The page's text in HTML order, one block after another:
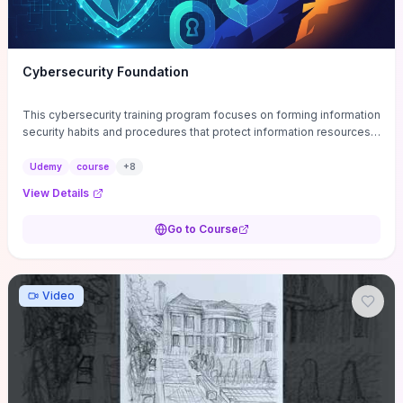
Cybersecurity Foundation
This cybersecurity training program focuses on forming information
security habits and procedures that protect information resources;
Udemy course +8
View Details
Go to Course
Video